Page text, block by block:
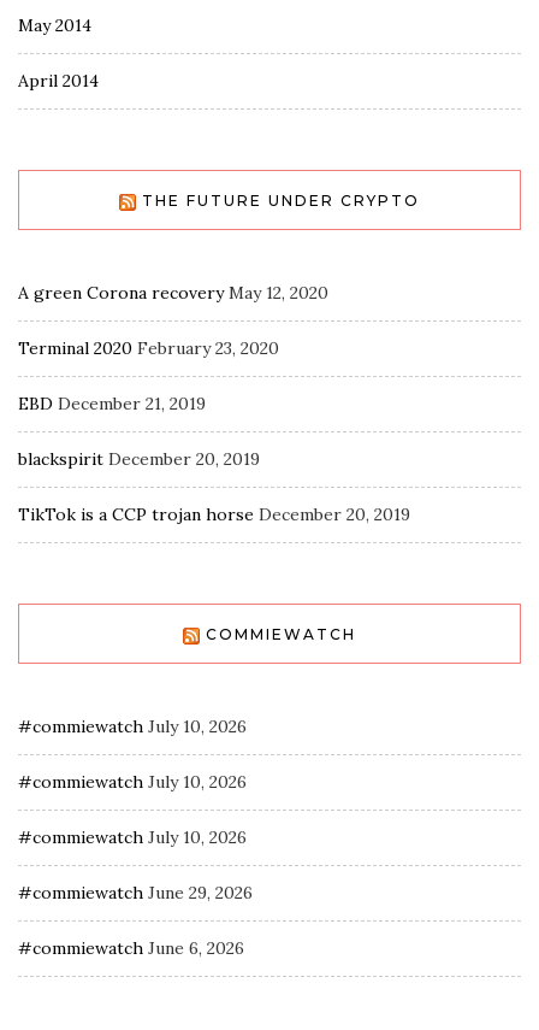
May 2014
April 2014
THE FUTURE UNDER CRYPTO
A green Corona recovery May 12, 2020
Terminal 2020 February 23, 2020
EBD December 21, 2019
blackspirit December 20, 2019
TikTok is a CCP trojan horse December 20, 2019
COMMIEWATCH
#commiewatch July 10, 2026
#commiewatch July 10, 2026
#commiewatch July 10, 2026
#commiewatch June 29, 2026
#commiewatch June 6, 2026